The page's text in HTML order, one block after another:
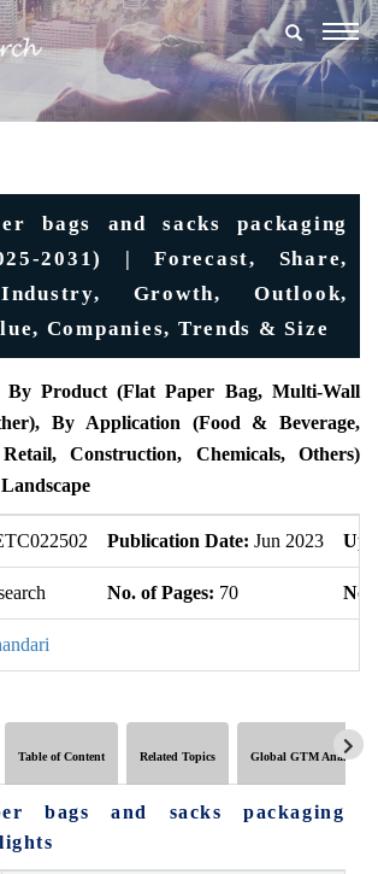
bags and sacks packaging
2031) | Forecast, Share,
Growth, Outlook,
Companies, Trends & Size
By Product (Flat Paper Bag, Multi-Wall
By Application (Food & Beverage,
Construction, Chemicals, Others)
Publication Date: Jun 2023
No. of Pages: 70 No.
Table of Content Related Topics Global GTM Analytics
bags and sacks packaging